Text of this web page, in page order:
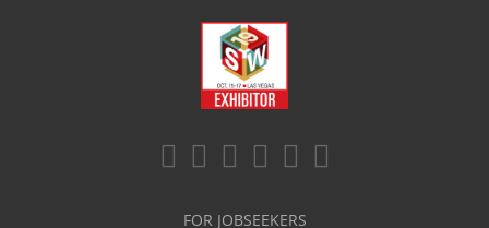
FOR JOBSEEKERS